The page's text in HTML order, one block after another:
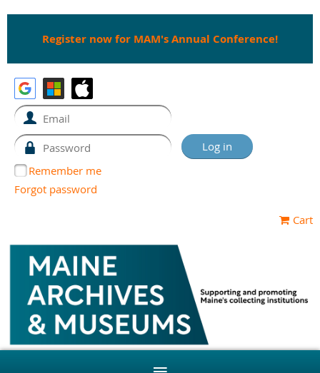
Register now for MAM's Annual Conference!
Remember me
Forgot password
Cart